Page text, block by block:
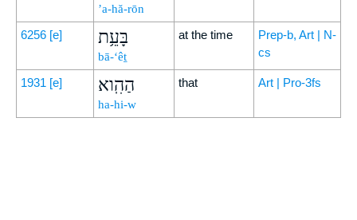
’a-hă-rōn
6256 [e] בָּעֵ֥ת
bā-‘êṯ
at the time
Prep-b, Art | N-
cs
1931 [e] הַהִֽוא
ha-hi-w
that Art | Pro-3fs